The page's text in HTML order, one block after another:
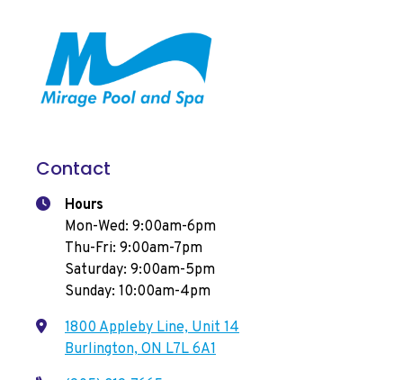
Contact
Hours
Mon-Wed: 9:00am-6pm
Thu-Fri: 9:00am-7pm
Saturday: 9:00am-5pm
Sunday: 10:00am-4pm
1800 Appleby Line, Unit 14
Burlington, ON L7L 6A1